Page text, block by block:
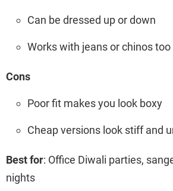
Can be dressed up or down
Works with jeans or chinos too
Cons
Poor fit makes you look boxy
Cheap versions look stiff and
Best for: Office Diwali parties,
nights